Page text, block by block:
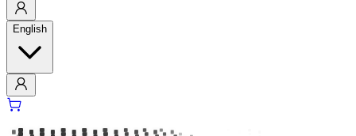
English